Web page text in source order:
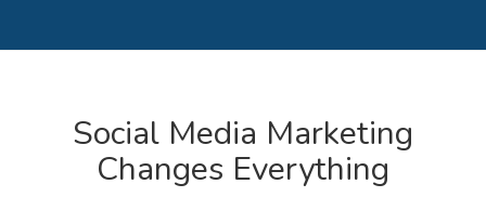
Social Media Marketing
Changes Everything